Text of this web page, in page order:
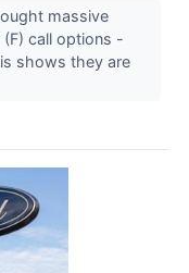
massive
call options -
shows they are